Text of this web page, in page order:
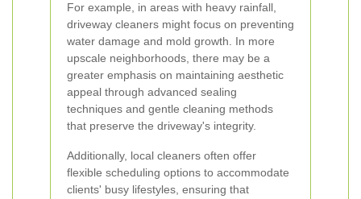
For example, in areas with heavy rainfall,
driveway cleaners might focus on preventing
water damage and mold growth. In more
upscale neighborhoods, there may be a
greater emphasis on maintaining aesthetic
appeal through advanced sealing
techniques and gentle cleaning methods
that preserve the driveway's integrity.
Additionally, local cleaners often offer
flexible scheduling options to accommodate
clients' busy lifestyles, ensuring that